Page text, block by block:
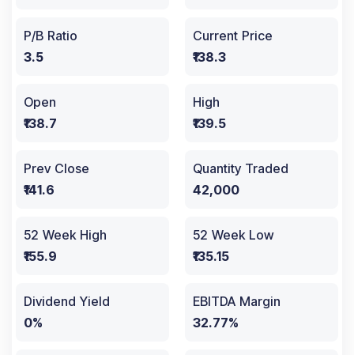
P/B Ratio
3.5
Current Price
₹138.3
Open
₹138.7
High
₹139.5
Prev Close
₹141.6
Quantity Traded
42,000
52 Week High
₹155.9
52 Week Low
₹135.15
Dividend Yield
0%
EBITDA Margin
32.77%